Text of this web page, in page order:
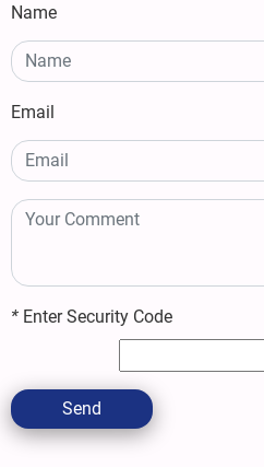
Name
Email
* Enter Security Code
Send